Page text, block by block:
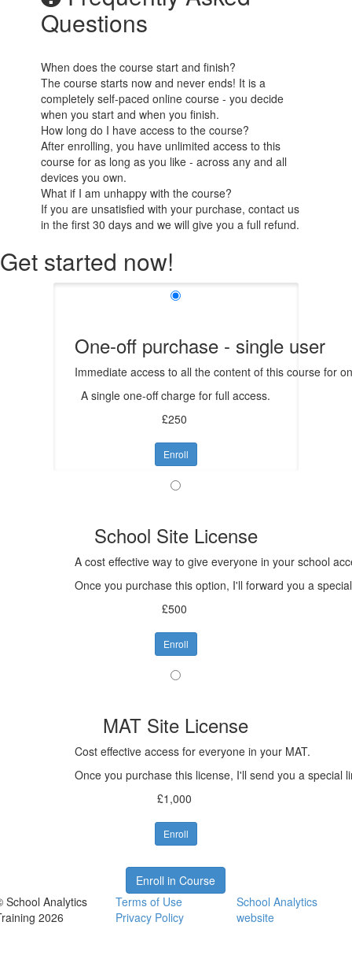
Questions
When does the course start and finish?
The course starts now and never ends! It is a
completely self-paced online course - you decide
when you start and when you finish.
How long do I have access to the course?
After enrolling, you have unlimited access to this
course for as long as you like - across any and all
devices you own.
What if I am unhappy with the course?
If you are unsatisfied with your purchase, contact us
in the first 30 days and we will give you a full refund.
Get started now!
One-off purchase - single user
Immediate access to all the content of this course for
A single one-off charge for full access.
£250
Enroll
School Site License
A cost effective way to give everyone in your school
Once you purchase this option, I'll forward you a
£500
Enroll
MAT Site License
Cost effective access for everyone in your MAT.
Once you purchase this license, I'll send you a special
£1,000
Enroll
Enroll in Course
School Analytics
2026
Terms of Use
Privacy Policy
School Analytics
website